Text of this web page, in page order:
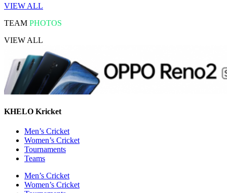
VIEW ALL
TEAM PHOTOS
VIEW ALL
KHELO Kricket
Men’s Cricket
Women’s Cricket
Tournaments
Teams
Men’s Cricket
Women’s Cricket